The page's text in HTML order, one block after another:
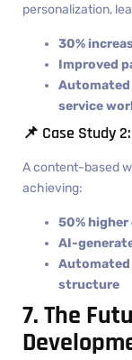
personalization,
30%
Improved
service
📌 Case Study
A content-based
achieving:
50%
AI-
Automated
structure
7. The